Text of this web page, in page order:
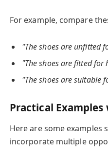
For example, compare
"The shoes are unfitted
"The shoes are fitted for
"The shoes are suitable
Practical
Here are some examples
incorporate multiple